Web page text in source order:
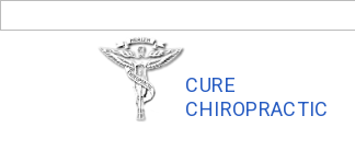
to
CURE
CHIROPRACTIC